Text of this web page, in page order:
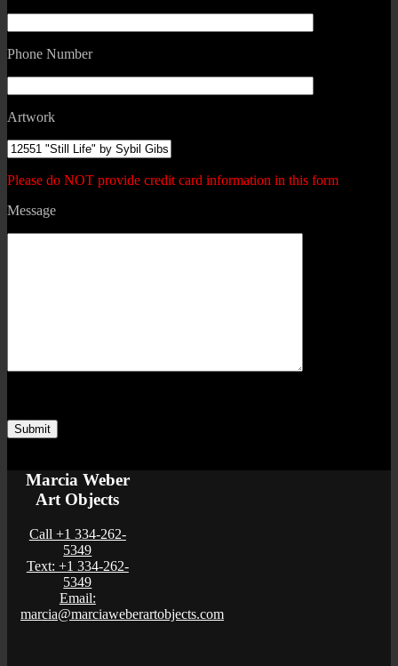
Phone Number
Artwork
Please do NOT provide credit card information in this form
Message
Marcia Weber
Art Objects
Call +1 334-262-
5349
Text: +1 334-262-
5349
Email:
marcia@marciaweberartobjects.com